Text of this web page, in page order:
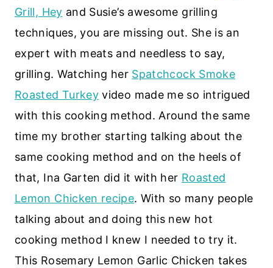
Grill, Hey and Susie’s awesome grilling
techniques, you are missing out. She is an
expert with meats and needless to say,
grilling. Watching her Spatchcock Smoke
Roasted Turkey video made me so intrigued
with this cooking method. Around the same
time my brother starting talking about the
same cooking method and on the heels of
that, Ina Garten did it with her Roasted
Lemon Chicken recipe. With so many people
talking about and doing this new hot
cooking method I knew I needed to try it.
This Rosemary Lemon Garlic Chicken takes